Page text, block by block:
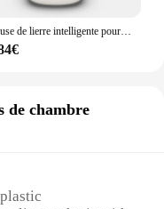
Planteuse de lierre intelligente pour un plaisir sans fin, plus de 49 pfvoltage, 7 capteurs intelligents et puces AI, rend les plantes faciles et amusantes
de chambre